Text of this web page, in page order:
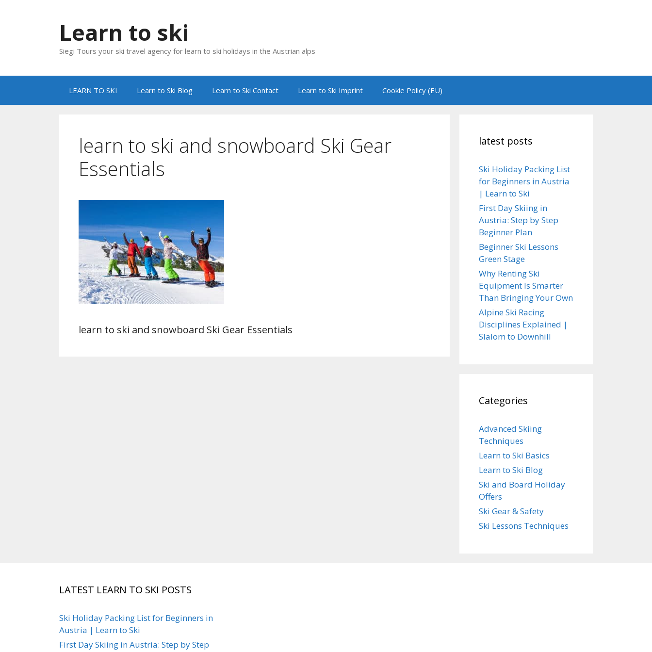
Learn to ski
Siegi Tours your ski travel agency for learn to ski holidays in the Austrian alps
LEARN TO SKI Learn to Ski Blog Learn to Ski Contact Learn to Ski Imprint Cookie Policy (EU)
learn to ski and snowboard Ski Gear
Essentials
learn to ski and snowboard Ski Gear Essentials
latest posts
Ski Holiday Packing List
for Beginners in Austria
| Learn to Ski
First Day Skiing in
Austria: Step by Step
Beginner Plan
Beginner Ski Lessons
Green Stage
Why Renting Ski
Equipment Is Smarter
Than Bringing Your Own
Alpine Ski Racing
Disciplines Explained |
Slalom to Downhill
Categories
Advanced Skiing
Techniques
Learn to Ski Basics
Learn to Ski Blog
Ski and Board Holiday
Offers
Ski Gear & Safety
Ski Lessons Techniques
LATEST LEARN TO SKI POSTS
Ski Holiday Packing List for Beginners in
Austria | Learn to Ski
First Day Skiing in Austria: Step by Step